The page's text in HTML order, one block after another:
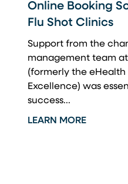
Online Booking
Flu Shot Clinics
Support from the
management team
(formerly the
Excellence) was
success...
LEARN MORE